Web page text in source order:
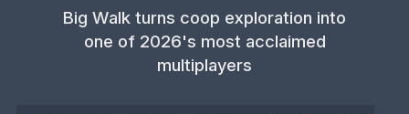
Big Walk turns coop exploration into
one of 2026's most acclaimed
multiplayers